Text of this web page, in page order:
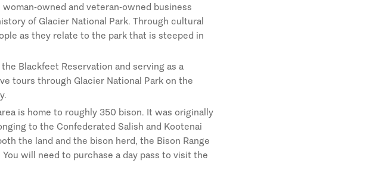
owned and veteran-owned business
of Glacier National Park. Through cultural
as they relate to the park that is steeped in
Blackfeet Reservation and serving as a
tours through Glacier National Park on the
is home to roughly 350 bison. It was originally
to the Confederated Salish and Kootenai
the land and the bison herd, the Bison Range
will need to purchase a day pass to visit the